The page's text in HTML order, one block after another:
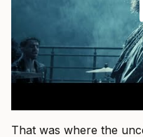
That was where the